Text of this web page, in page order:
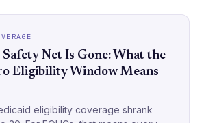
Net Is Gone: What the
Eligibility Window Means
eligibility coverage shrank